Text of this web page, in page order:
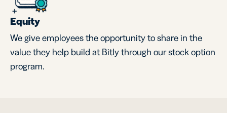
Equity
We give employees the opportunity to share in the
value they help build at Bitly through our stock option
program.